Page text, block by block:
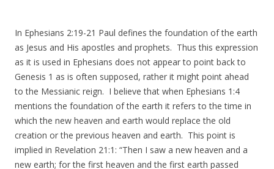
In Ephesians 2:19-21 Paul defines the foundation of the earth
as Jesus and His apostles and prophets. Thus this expression
as it is used in Ephesians does not appear to point back to
Genesis 1 as is often supposed, rather it might point ahead
to the Messianic reign. I believe that when Ephesians 1:4
mentions the foundation of the earth it refers to the time in
which the new heaven and earth would replace the old
creation or the previous heaven and earth. This point is
implied in Revelation 21:1: “Then I saw a new heaven and a
new earth; for the first heaven and the first earth passed